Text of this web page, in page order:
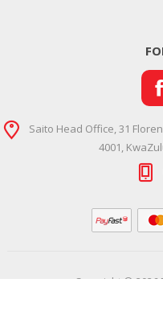
Saito Head Office, 31
4001,
Copyright © 2026